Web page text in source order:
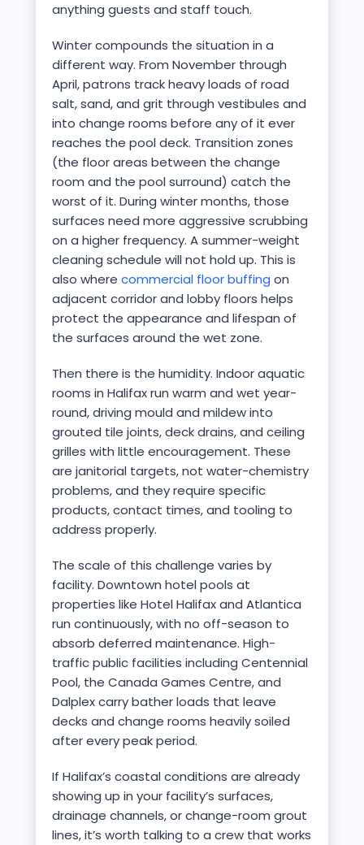
anything guests and staff touch.
Winter compounds the situation in a
different way. From November through
April, patrons track heavy loads of road
salt, sand, and grit through vestibules and
into change rooms before any of it ever
reaches the pool deck. Transition zones
(the floor areas between the change
room and the pool surround) catch the
worst of it. During winter months, those
surfaces need more aggressive scrubbing
on a higher frequency. A summer-weight
cleaning schedule will not hold up. This is
also where commercial floor buffing on
adjacent corridor and lobby floors helps
protect the appearance and lifespan of
the surfaces around the wet zone.
Then there is the humidity. Indoor aquatic
rooms in Halifax run warm and wet year-
round, driving mould and mildew into
grouted tile joints, deck drains, and ceiling
grilles with little encouragement. These
are janitorial targets, not water-chemistry
problems, and they require specific
products, contact times, and tooling to
address properly.
The scale of this challenge varies by
facility. Downtown hotel pools at
properties like Hotel Halifax and Atlantica
run continuously, with no off-season to
absorb deferred maintenance. High-
traffic public facilities including Centennial
Pool, the Canada Games Centre, and
Dalplex carry bather loads that leave
decks and change rooms heavily soiled
after every peak period.
If Halifax’s coastal conditions are already
showing up in your facility’s surfaces,
drainage channels, or change-room grout
lines, it’s worth talking to a crew that works